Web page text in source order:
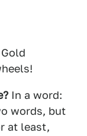
In a word:
words, but
at least,